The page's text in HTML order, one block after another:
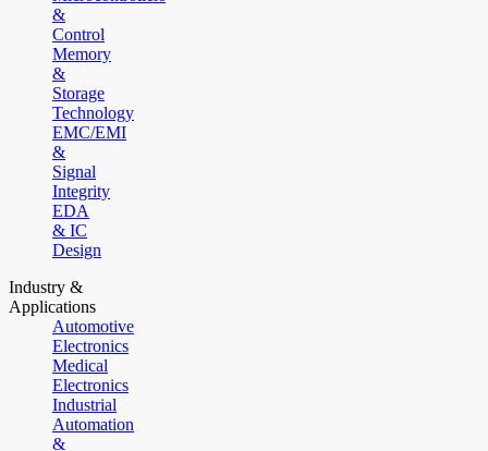
&
Control
Memory
&
Storage
Technology
EMC/EMI
&
Signal
Integrity
EDA
& IC
Design
Industry &
Applications
Automotive
Electronics
Medical
Electronics
Industrial
Automation
&